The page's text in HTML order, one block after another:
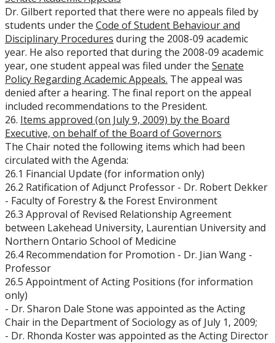
Dr. Gilbert reported that there were no appeals filed by
students under the Code of Student Behaviour and
Disciplinary Procedures during the 2008-09 academic
year. He also reported that during the 2008-09 academic
year, one student appeal was filed under the Senate
Policy Regarding Academic Appeals. The appeal was
denied after a hearing. The final report on the appeal
included recommendations to the President.
26. Items approved (on July 9, 2009) by the Board
Executive, on behalf of the Board of Governors
The Chair noted the following items which had been
circulated with the Agenda:
26.1 Financial Update (for information only)
26.2 Ratification of Adjunct Professor - Dr. Robert Dekker
- Faculty of Forestry & the Forest Environment
26.3 Approval of Revised Relationship Agreement
between Lakehead University, Laurentian University and
Northern Ontario School of Medicine
26.4 Recommendation for Promotion - Dr. Jian Wang -
Professor
26.5 Appointment of Acting Positions (for information
only)
- Dr. Sharon Dale Stone was appointed as the Acting
Chair in the Department of Sociology as of July 1, 2009;
- Dr. Rhonda Koster was appointed as the Acting Director